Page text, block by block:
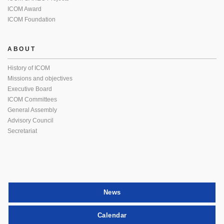
ICOM Award
ICOM Foundation
ABOUT
History of ICOM
Missions and objectives
Executive Board
ICOM Committees
General Assembly
Advisory Council
Secretariat
News
Calendar